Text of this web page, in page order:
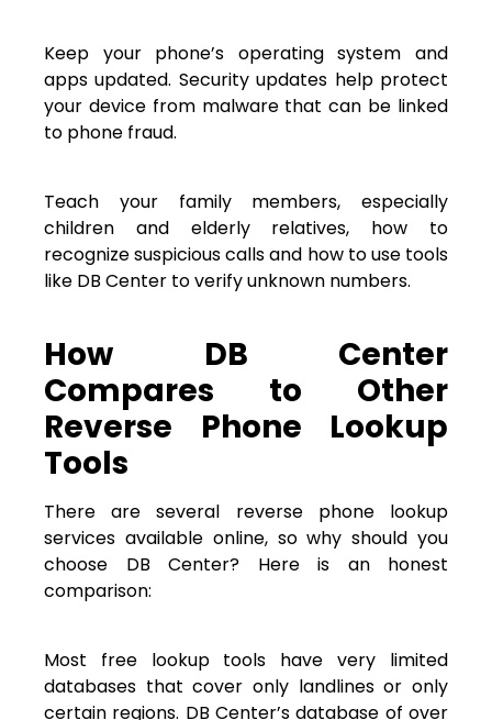
Keep your phone’s operating system and
apps updated. Security updates help protect
your device from malware that can be linked
to phone fraud.
Teach your family members, especially
children and elderly relatives, how to
recognize suspicious calls and how to use tools
like DB Center to verify unknown numbers.
How DB Center
Compares to Other
Reverse Phone Lookup
Tools
There are several reverse phone lookup
services available online, so why should you
choose DB Center? Here is an honest
comparison:
Most free lookup tools have very limited
databases that cover only landlines or only
certain regions. DB Center’s database of over